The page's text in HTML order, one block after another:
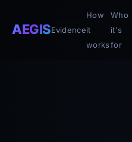
AEGISEvidence
How
it
works
Who
it's
for